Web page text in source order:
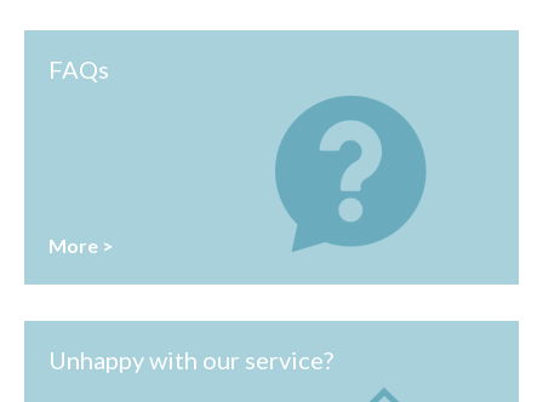
FAQs
More >
Unhappy with our service?